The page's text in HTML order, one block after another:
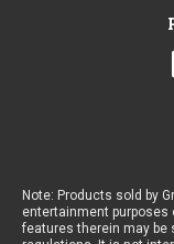
Note: Products sold by
entertainment purposes
features therein may